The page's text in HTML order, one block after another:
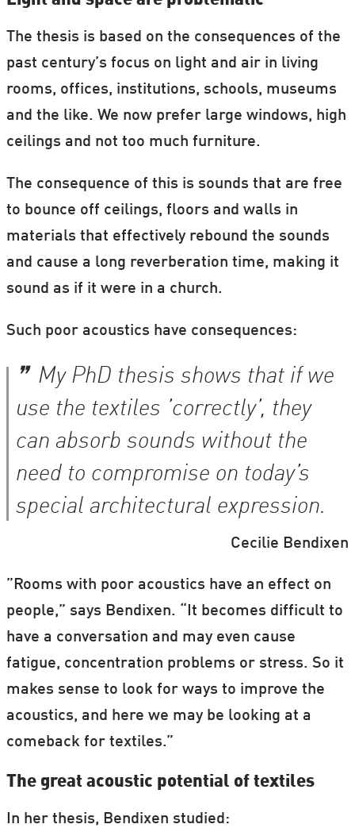
The thesis is based on the consequences of the
past century’s focus on light and air in living
rooms, offices, institutions, schools, museums
and the like. We now prefer large windows, high
ceilings and not too much furniture.
The consequence of this is sounds that are free
to bounce off ceilings, floors and walls in
materials that effectively rebound the sounds
and cause a long reverberation time, making it
sound as if it were in a church.
Such poor acoustics have consequences:
My PhD thesis shows that if we
use the textiles ’correctly’, they
can absorb sounds without the
need to compromise on today’s
special architectural expression.
Cecilie Bendixen
”Rooms with poor acoustics have an effect on
people,” says Bendixen. “It becomes difficult to
have a conversation and may even cause
fatigue, concentration problems or stress. So it
makes sense to look for ways to improve the
acoustics, and here we may be looking at a
comeback for textiles.”
The great acoustic potential of textiles
In her thesis, Bendixen studied: